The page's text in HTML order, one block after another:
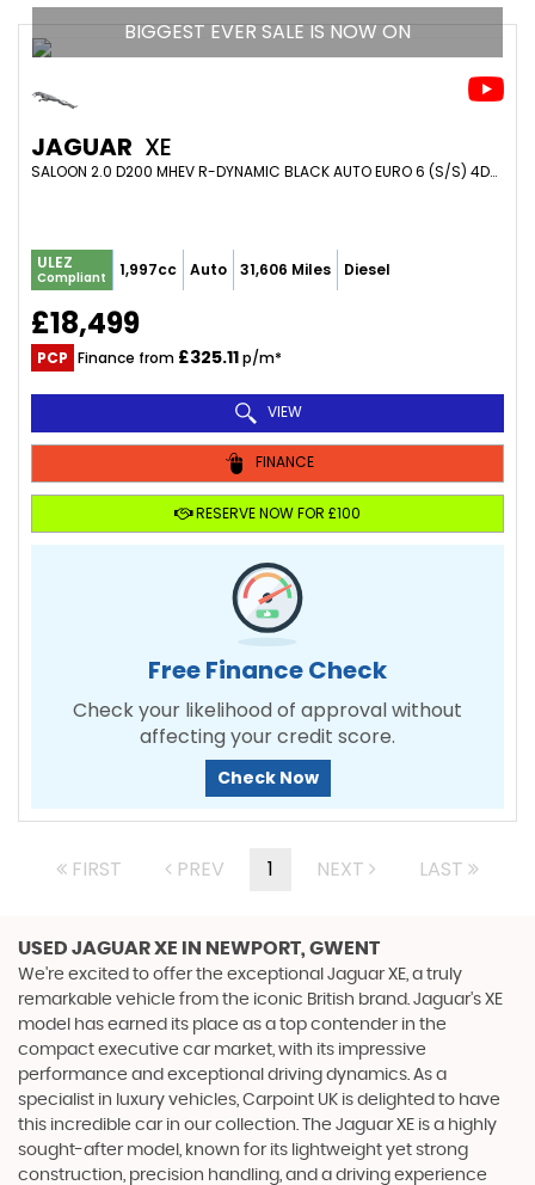
BIGGEST EVER SALE IS NOW ON
JAGUAR XE
SALOON 2.0 D200 MHEV R-DYNAMIC BLACK AUTO EURO 6 (S/S) 4DR (2021/21)
ULEZ
Compliant 1,997cc Auto 31,606 Miles Diesel
£18,499
PCP Finance from £325.11p/m*
VIEW
FINANCE
RESERVE NOW FOR £100
Free Finance Check
Check your likelihood of approval without
affecting your credit score.
Check Now
FIRST PREV 1 NEXT LAST
USED JAGUAR XE IN NEWPORT, GWENT
We're excited to offer the exceptional Jaguar XE, a truly
remarkable vehicle from the iconic British brand. Jaguar's XE
model has earned its place as a top contender in the
compact executive car market, with its impressive
performance and exceptional driving dynamics. As a
specialist in luxury vehicles, Carpoint UK is delighted to have
this incredible car in our collection. The Jaguar XE is a highly
sought-after model, known for its lightweight yet strong
construction, precision handling, and a driving experience